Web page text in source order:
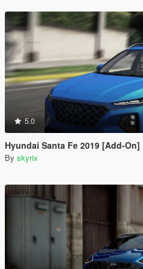
5.0
Hyundai Santa Fe 2019 [Add-On]
By skyrix